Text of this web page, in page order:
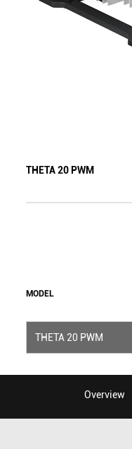
THETA 20 PWM
MODEL
THETA 20 PWM
Overview